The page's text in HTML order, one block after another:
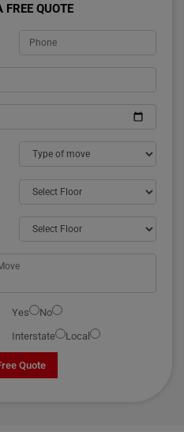
FREE QUOTE
Yes
No
Interstate Local
Quote